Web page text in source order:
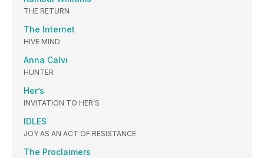
THE RETURN
The Internet
HIVE MIND
Anna Calvi
HUNTER
Her’s
INVITATION TO HER’S
IDLES
JOY AS AN ACT OF RESISTANCE
The Proclaimers